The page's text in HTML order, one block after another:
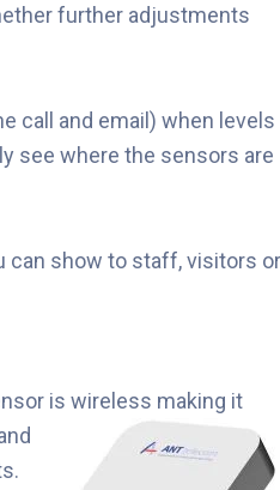
further adjustments
call and email) when levels
see where the sensors are
can show to staff, visitors or
is wireless making it